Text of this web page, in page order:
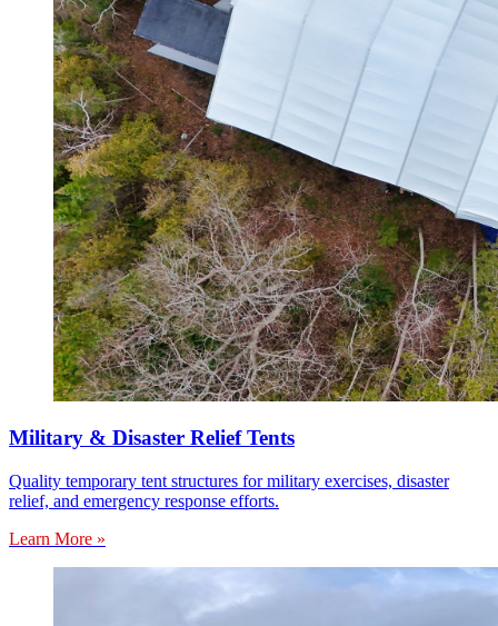
Military & Disaster Relief Tents
Quality temporary tent structures for military exercises, disaster
relief, and emergency response efforts.
Learn More »